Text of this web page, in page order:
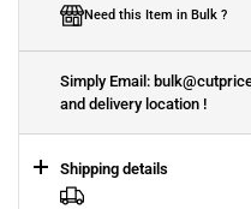
Need this Item in Bulk ?
Simply Email:
and delivery location !
Shipping details